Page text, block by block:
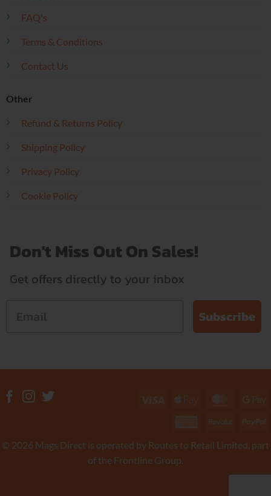
FAQ's
Terms & Conditions
Contact Us
Other
Refund & Returns Policy
Shipping Policy
Privacy Policy
Cookie Policy
Don't Miss Out On Sales!
Get offers directly to your inbox
Subscribe
© 2026 Mags Direct is operated by Routes to Retail Limited, part
of the Frontline Group.